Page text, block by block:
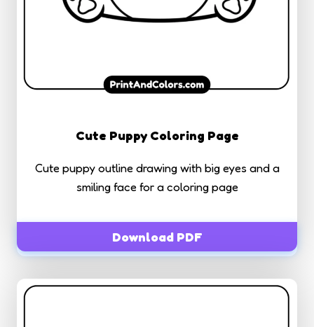
Cute Puppy Coloring Page
Cute puppy outline drawing with big eyes and a
smiling face for a coloring page
Download PDF